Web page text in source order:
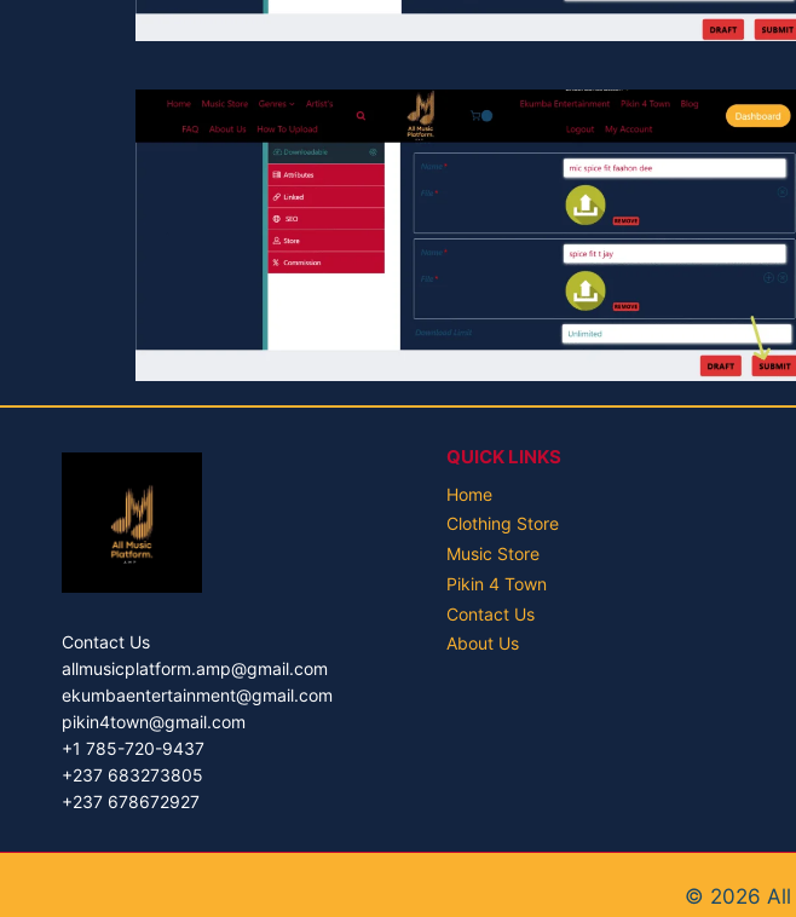
Contact Us
allmusicplatform.amp@gmail.com
ekumbaentertainment@gmail.com
pikin4town@gmail.com
+1 785-720-9437
+237 683273805
+237 678672927
QUICK LINKS
Home
Clothing Store
Music Store
Pikin 4 Town
Contact Us
About Us
© 2026 All